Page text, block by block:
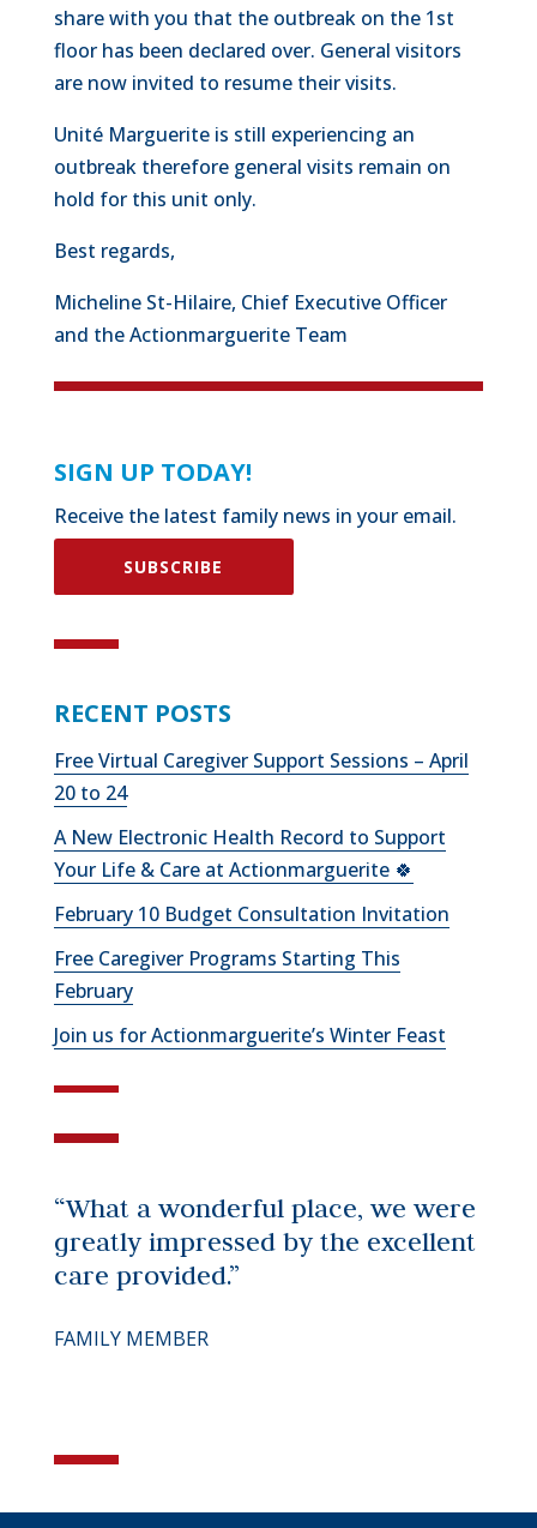
share with you that the outbreak on the 1st
floor has been declared over. General visitors
are now invited to resume their visits.
Unité Marguerite is still experiencing an
outbreak therefore general visits remain on
hold for this unit only.
Best regards,
Micheline St-Hilaire, Chief Executive Officer
and the Actionmarguerite Team
SIGN UP TODAY!
Receive the latest family news in your email.
SUBSCRIBE
RECENT POSTS
Free Virtual Caregiver Support Sessions – April
20 to 24
A New Electronic Health Record to Support
Your Life & Care at Actionmarguerite 🍀
February 10 Budget Consultation Invitation
Free Caregiver Programs Starting This
February
Join us for Actionmarguerite’s Winter Feast
“What a wonderful place, we were
greatly impressed by the excellent
care provided.”
FAMILY MEMBER